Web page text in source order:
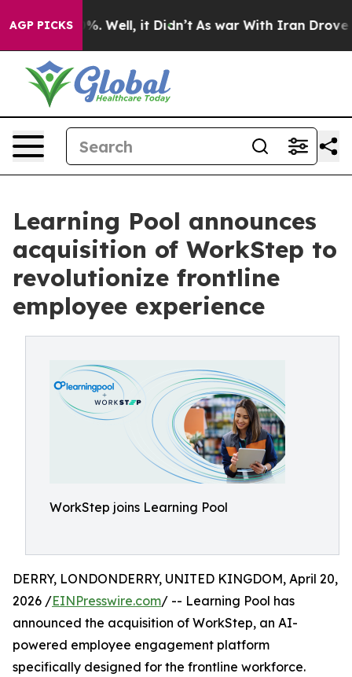
AGP PICKS
40%. Well, it Didn’t As war With Iran Drove oil
Learning Pool announces
acquisition of WorkStep to
revolutionize frontline
employee experience
WorkStep joins Learning Pool
DERRY, LONDONDERRY, UNITED KINGDOM, April 20,
2026 /EINPresswire.com/ -- Learning Pool has
announced the acquisition of WorkStep, an AI-
powered employee engagement platform
specifically designed for the frontline workforce.